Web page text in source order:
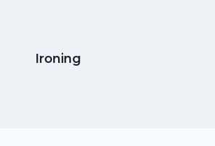
Ironing